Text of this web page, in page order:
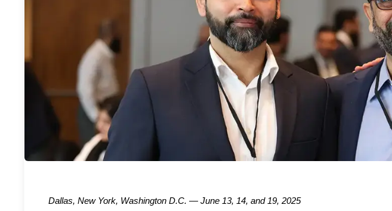
Dallas, New York, Washington D.C. — June 13, 14, and 19, 2025